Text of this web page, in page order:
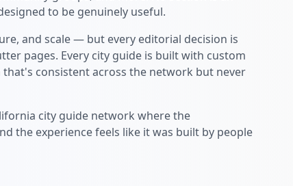
to be genuinely useful.
and scale — but every editorial decision is
pages. Every city guide is built with custom
consistent across the network but never
city guide network where the
the experience feels like it was built by people